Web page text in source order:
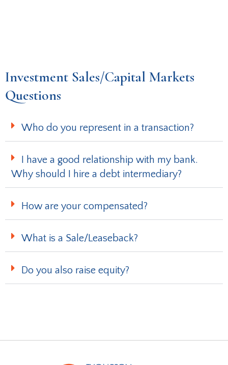
Investment Sales/Capital Markets
Questions
Who do you represent in a transaction?
I have a good relationship with my bank.
Why should I hire a debt intermediary?
How are your compensated?
What is a Sale/Leaseback?
Do you also raise equity?